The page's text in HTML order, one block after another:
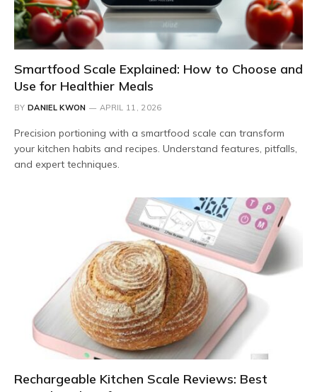
Smartfood Scale Explained: How to Choose and
Use for Healthier Meals
BY DANIEL KWON APRIL 11, 2026
Precision portioning with a smartfood scale can transform
your kitchen habits and recipes. Understand features, pitfalls,
and expert techniques.
Rechargeable Kitchen Scale Reviews: Best